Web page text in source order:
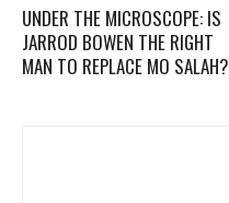
UNDER THE MICROSCOPE: IS
JARROD BOWEN THE RIGHT
MAN TO REPLACE MO SALAH?